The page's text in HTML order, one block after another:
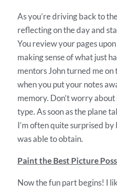
As you’re driving back to
reflecting on the day and
You review your pages
making sense of what just
mentors John turned me on
when you put your notes
memory. Don’t worry
type. As soon as the plane
I’m often quite surprised
was able to obtain.
Paint the Best Picture
Now the fun part begins! I